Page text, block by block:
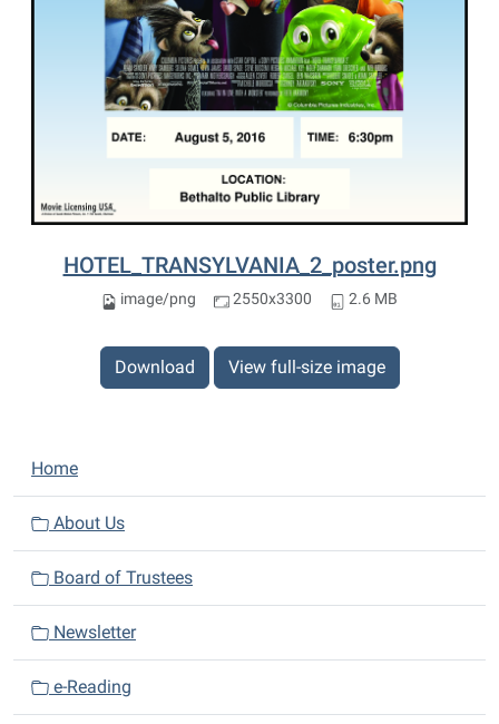
HOTEL_TRANSYLVANIA_2_poster.png
image/png 2550x3300 2.6 MB
Download View full-size image
N
a
i
g
o
Home
About Us
Board of Trustees
Newsletter
e-Reading